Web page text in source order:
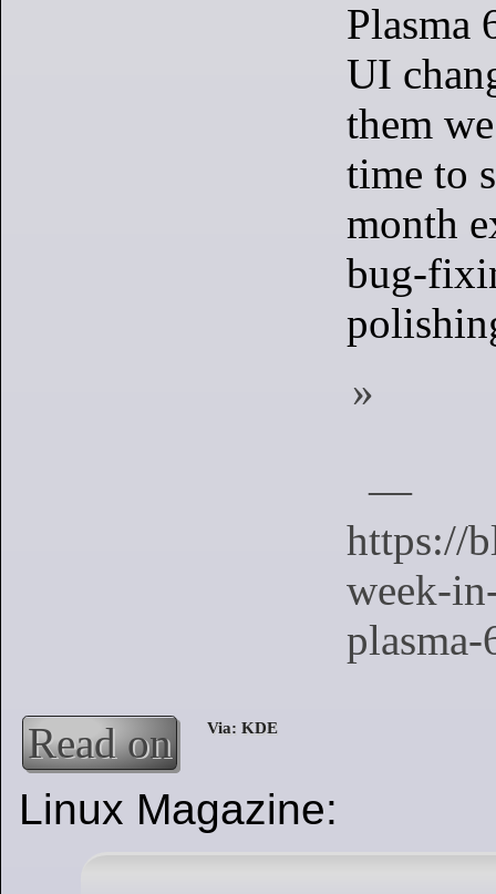
Plasma
UI
them
time to
month
bug-
Read on
Linux Magazine: